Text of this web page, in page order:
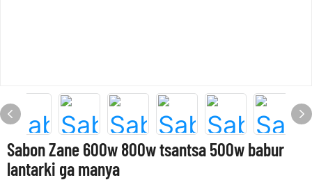
Sabon Zane 600w 800w tsantsa 500w babur
lantarki ga manya